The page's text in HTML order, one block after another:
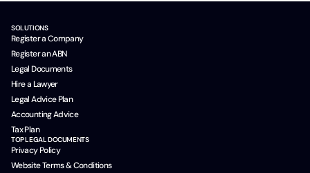
SOLUTIONS
Register a Company
Register an ABN
Legal Documents
Hire a Lawyer
Legal Advice Plan
Accounting Advice
Tax Plan
TOP LEGAL DOCUMENTS
Privacy Policy
Website Terms & Conditions